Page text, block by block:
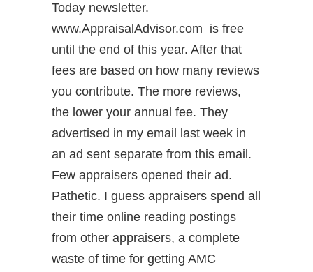
Today newsletter.
www.AppraisalAdvisor.com is free
until the end of this year. After that
fees are based on how many reviews
you contribute. The more reviews,
the lower your annual fee. They
advertised in my email last week in
an ad sent separate from this email.
Few appraisers opened their ad.
Pathetic. I guess appraisers spend all
their time online reading postings
from other appraisers, a complete
waste of time for getting AMC